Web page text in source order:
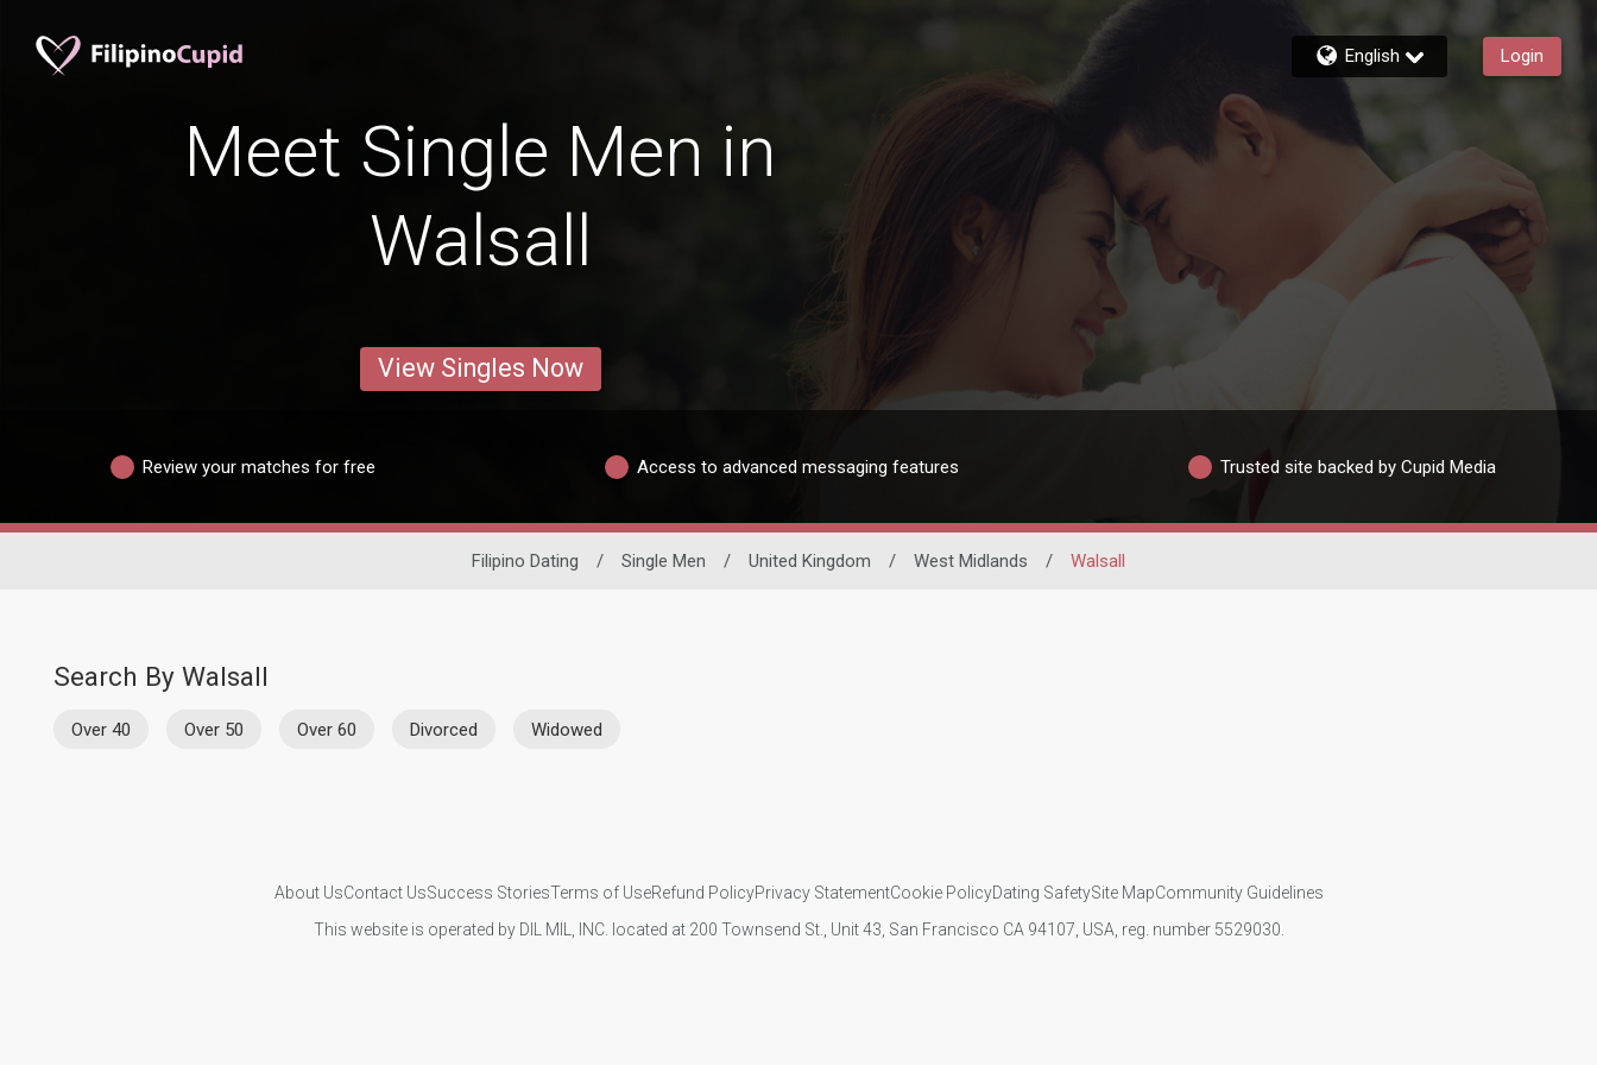
English Login
Meet Single Men in
Walsall
View Singles Now
Review your matches for free Access to advanced messaging features Trusted site backed by Cupid Media
Filipino Dating / Single Men / United Kingdom / West Midlands / Walsall
Search By Walsall
Over 40 Over 50 Over 60 Divorced Widowed
About UsContact UsSuccess StoriesTerms of UseRefund PolicyPrivacy StatementCookie PolicyDating SafetySite MapCommunity Guidelines
This website is operated by DIL MIL, INC. located at 200 Townsend St., Unit 43, San Francisco CA 94107, USA, reg. number 5529030.